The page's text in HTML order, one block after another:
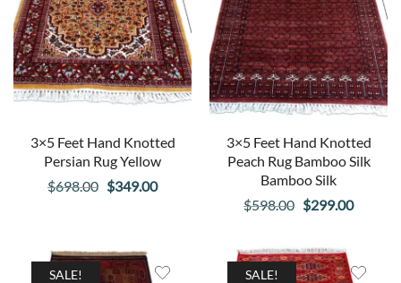
3×5 Feet Hand Knotted
Persian Rug Yellow
$698.00 Original
$698.00.
$349.00Current
3×5 Feet Hand Knotted
Peach Rug Bamboo Silk
Bamboo Silk
$598.00 Original
was:
$598.00.
$299.00Current
SALE! SALE!